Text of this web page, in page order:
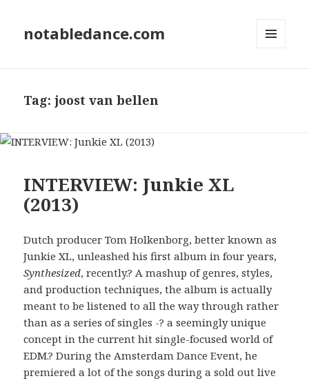
notabledance.com
Tag:joost van bellen
INTERVIEW: Junkie XL
(2013)
Dutch producer Tom Holkenborg, better known as
Junkie XL, unleashed his first album in four years,
Synthesized, recently.? A mashup of genres, styles,
and production techniques, the album is actually
meant to be listened to all the way through rather
than as a series of singles -? a seemingly unique
concept in the current hit single-focused world of
EDM.? During the Amsterdam Dance Event, he
premiered a lot of the songs during a sold out live